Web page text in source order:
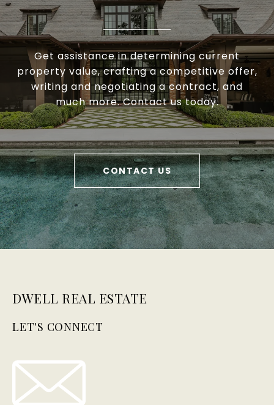
Get assistance in determining current
property value, crafting a competitive offer,
writing and negotiating a contract, and
much more. Contact us today.
CONTACT US
DWELL REAL ESTATE
LET'S CONNECT